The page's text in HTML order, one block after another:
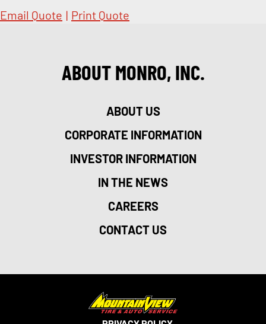
Email Quote | Print Quote
ABOUT MONRO, INC.
ABOUT US
CORPORATE INFORMATION
INVESTOR INFORMATION
IN THE NEWS
CAREERS
CONTACT US